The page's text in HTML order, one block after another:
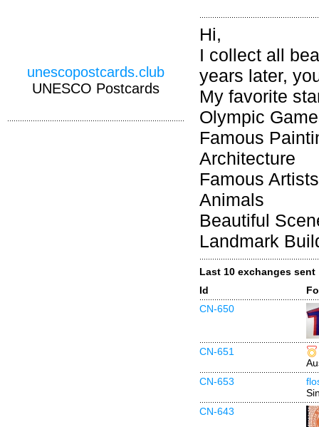
Hi,
I collect all
years later,
My favorite
Olympic
Famous
Architecture
Famous Artists
Animals
Beautiful
Landmark
Last 10 exchanges sent
Id
CN-650
CN-651
CN-653
CN-643
unescopostcards.club
UNESCO Postcards